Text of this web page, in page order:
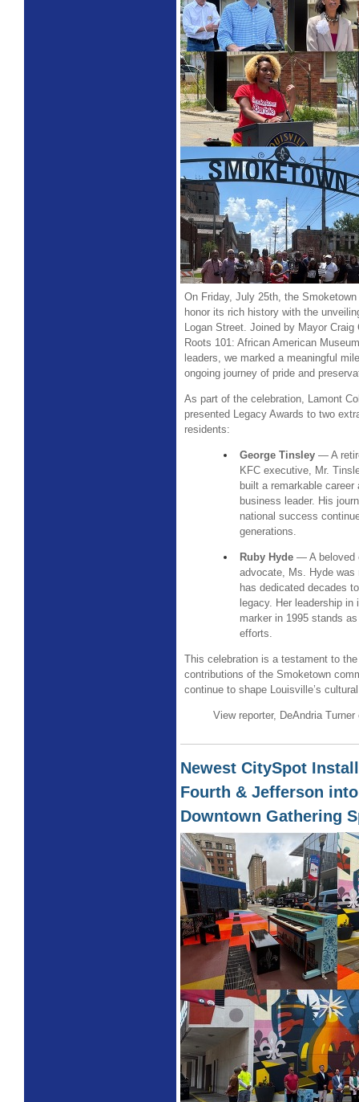
On Friday, July 25th, the
honor its rich history with the
Logan Street. Joined by Mayor
Roots 101: African American
leaders, we marked a meaningful
ongoing journey of pride and
As part of the celebration, Lamont
presented Legacy Awards to two
residents:
George Tinsley — A
KFC executive, Mr.
built a remarkable
business leader. His
national success
generations.
Ruby Hyde — A beloved
advocate, Ms. Hyde was
has dedicated decades
legacy. Her leadership in
marker in 1995 stands
efforts.
This celebration is a testament to
contributions of the Smoketown
continue to shape Louisville’s
View reporter, DeAndria
Newest CitySpot
Fourth & Jefferson
Downtown Gathering